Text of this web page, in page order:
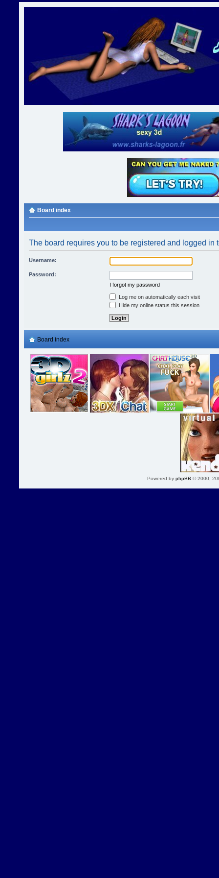
Board index
The board requires you to be registered and logged in
Username:
Password:
I forgot my password
Log me on automatically each visit
Hide my online status this session
Board index
Powered by phpBB © 2000,